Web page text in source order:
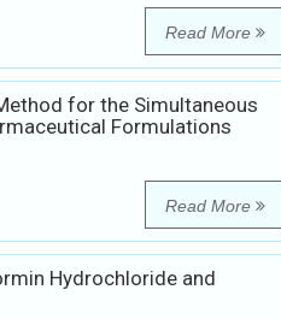
Read More
for the Simultaneous
Formulations
Read More
Hydrochloride and